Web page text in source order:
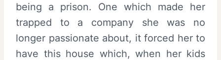
being a prison. One which made her
trapped to a company she was no
longer passionate about, it forced her to
have this house which, when her kids